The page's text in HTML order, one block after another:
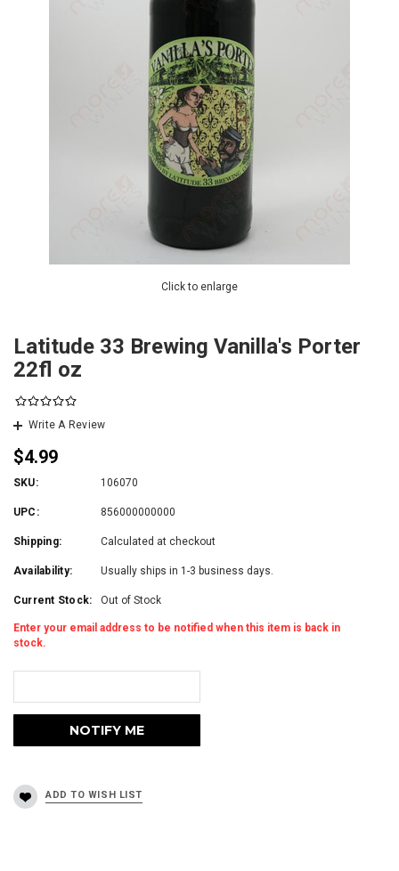
Click to enlarge
Latitude 33 Brewing Vanilla's Porter
22fl oz
Write A Review
$4.99
SKU: 106070
UPC: 856000000000
Shipping: Calculated at checkout
Availability: Usually ships in 1-3 business days.
Current Stock: Out of Stock
Enter your email address to be notified when this item is back in
stock.